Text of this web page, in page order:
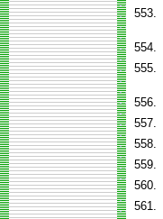
553.
554.
555.
556.
557.
558.
559.
560.
561.